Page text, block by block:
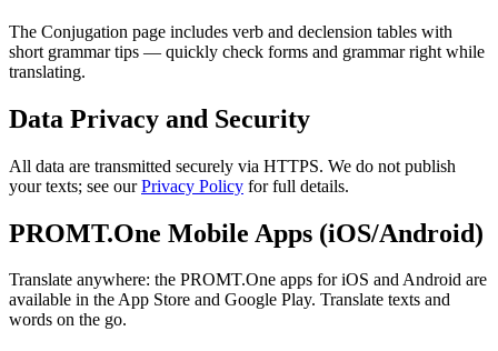
The Conjugation page includes verb and declension tables with
short grammar tips — quickly check forms and grammar right while
translating.
Data Privacy and Security
All data are transmitted securely via HTTPS. We do not publish
your texts; see ourPrivacy Policy for full details.
PROMT.One Mobile Apps (iOS/Android)
Translate anywhere: the PROMT.One apps for iOS and Android are
available in the App Store and Google Play. Translate texts and
words on the go.